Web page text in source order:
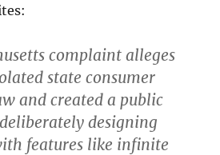
complaint alleges
state consumer
and created a public
designing
features like infinite